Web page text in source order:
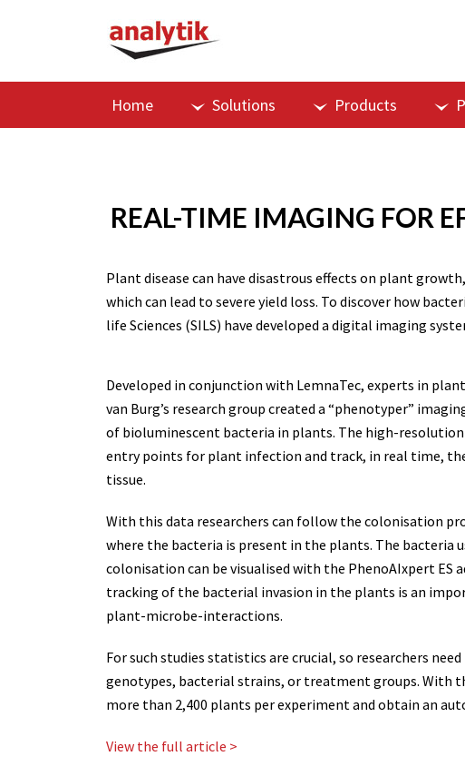
Home Solutions Products
REAL-TIME IMAGING FOR
Plant disease can have disastrous effects on plant
which can lead to severe yield loss. To discover how
life Sciences (SILS) have developed a digital imaging
Developed in conjunction with LemnaTec, experts in
van Burg’s research group created a “phenotyper”
of bioluminescent bacteria in plants. The high-
entry points for plant infection and track, in real time,
tissue.
With this data researchers can follow the colonisation
where the bacteria is present in the plants. The bacteria
colonisation can be visualised with the PhenoAIxpert ES
tracking of the bacterial invasion in the plants is an
plant-microbe-interactions.
For such studies statistics are crucial, so researchers
genotypes, bacterial strains, or treatment groups. With
more than 2,400 plants per experiment and obtain an
View the full article >